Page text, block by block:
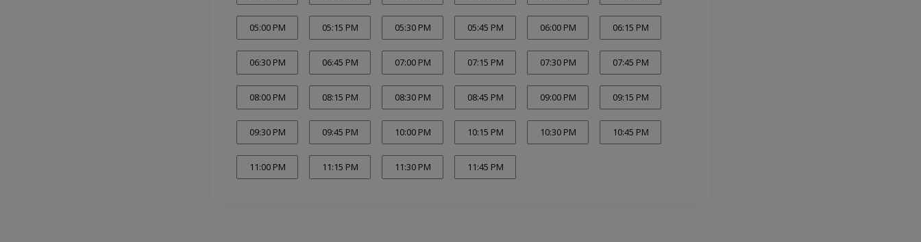
05:00 PM 05:15 PM 05:30 PM 05:45 PM 06:00 PM 06:15 PM
06:30 PM 06:45 PM 07:00 PM 07:15 PM 07:30 PM 07:45 PM
08:00 PM 08:15 PM 08:30 PM 08:45 PM 09:00 PM 09:15 PM
09:30 PM 09:45 PM 10:00 PM 10:15 PM 10:30 PM 10:45 PM
11:00 PM 11:15 PM 11:30 PM 11:45 PM